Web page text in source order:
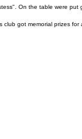
On the table were
got memorial prizes for